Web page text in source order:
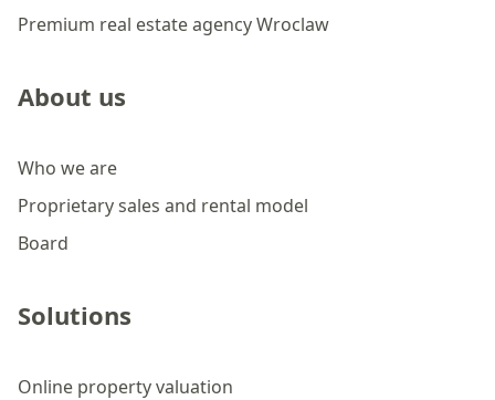
Premium real estate agency Wroclaw
About us
Who we are
Proprietary sales and rental model
Board
Solutions
Online property valuation